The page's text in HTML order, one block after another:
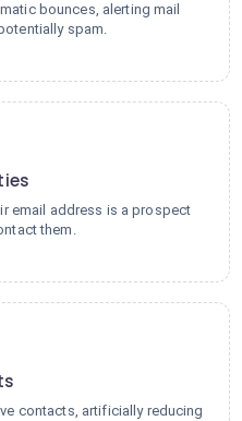
bounces, alerting mail
spam.
email address is a prospect
them.
contacts, artificially reducing